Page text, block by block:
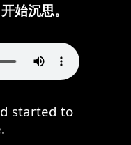
始沉思。
started to